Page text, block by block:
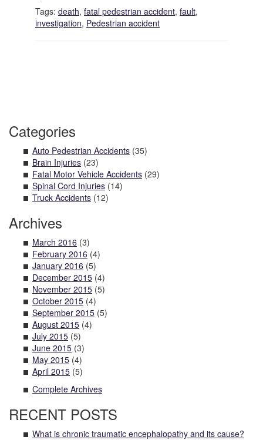
Tags: death, fatal pedestrian accident, fault,
investigation, Pedestrian accident
Categories
Auto Pedestrian Accidents (35)
Brain Injuries (23)
Fatal Motor Vehicle Accidents (29)
Spinal Cord Injuries (14)
Truck Accidents (12)
Archives
March 2016 (3)
February 2016 (4)
January 2016 (5)
December 2015 (4)
November 2015 (5)
October 2015 (4)
September 2015 (5)
August 2015 (4)
July 2015 (5)
June 2015 (3)
May 2015 (4)
April 2015 (5)
Complete Archives
RECENT POSTS
What is chronic traumatic encephalopathy and its cause?